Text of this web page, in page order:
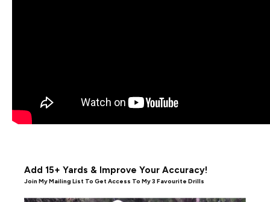
Add 15+ Yards & Improve Your Accuracy!
Join My Mailing List To Get Access To My 3 Favourite Drills